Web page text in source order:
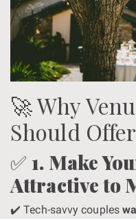
🚀 Why
Should
✅1. Make
Attractive to
✔️ Tech-savvy couples